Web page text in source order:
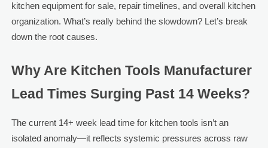
kitchen equipment for sale, repair timelines, and overall kitchen
organization. What’s really behind the slowdown? Let’s break
down the root causes.
Why Are Kitchen Tools Manufacturer
Lead Times Surging Past 14 Weeks?
The current 14+ week lead time for kitchen tools isn’t an
isolated anomaly—it reflects systemic pressures across raw